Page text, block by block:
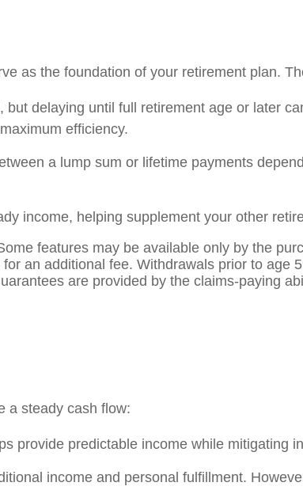
as the foundation of your retirement plan.
but delaying until full retirement age or later
efficiency.
a lump sum or lifetime payments
income, helping supplement your other
features may be available only by the
an additional fee. Withdrawals prior to age
are provided by the claims-paying
a steady cash flow:
provide predictable income while mitigating
income and personal fulfillment.